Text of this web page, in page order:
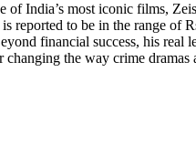
of India’s most iconic films,
reported to be in the range of
financial success, his real
the way crime dramas